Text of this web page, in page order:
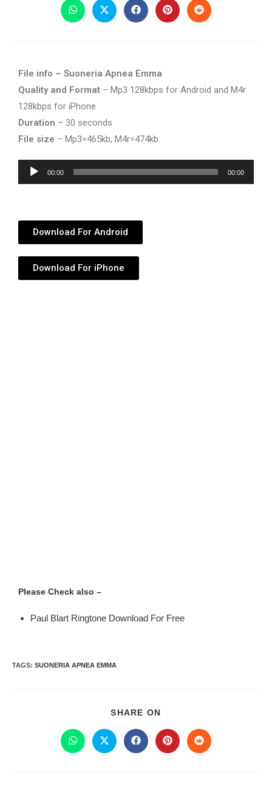
File info – Suoneria Apnea Emma
Quality and Format – Mp3 128kbps for Android and M4r
128kbps for iPhone
Duration – 30 seconds
File size – Mp3=465kb, M4r=474kb.
Audio
Player
00:00 00:00
Download For Android
Download For iPhone
Please Check also –
Paul Blart Ringtone Download For Free
TAGS: SUONERIA APNEA EMMA
SHARE ON